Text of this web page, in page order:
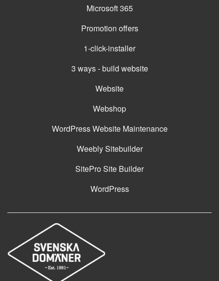
Microsoft 365
Promotion offers
1-click-installer
3 ways - build website
Website
Webshop
WordPress Website Maintenance
Weebly Sitebuilder
SitePro Site Builder
WordPress